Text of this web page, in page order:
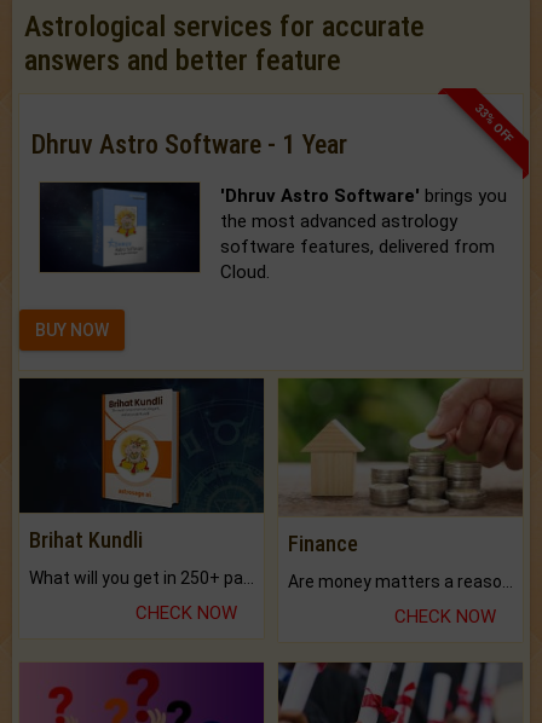
Astrological services for accurate
answers and better feature
33% OFF
Dhruv Astro Software - 1 Year
'Dhruv Astro Software' brings you
the most advanced astrology
software features, delivered from
Cloud.
BUY NOW
Brihat Kundli
CHECK NOW
Finance
CHECK NOW